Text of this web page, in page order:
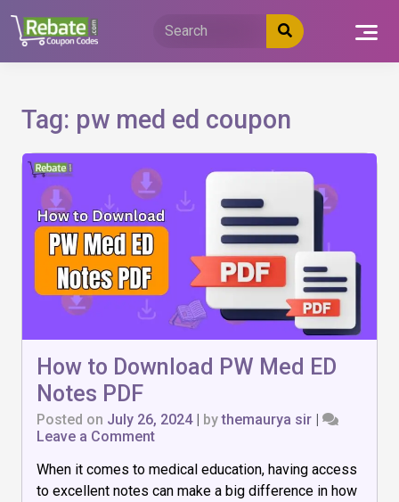
content
Tag: pw med ed coupon
How to Download PW Med ED
Notes PDF
Posted on July 26, 2024| bythemaurya sir |
Leave a Commenton
to
Download
When it comes to medical education, having access
to excellent notes can make a big difference in how